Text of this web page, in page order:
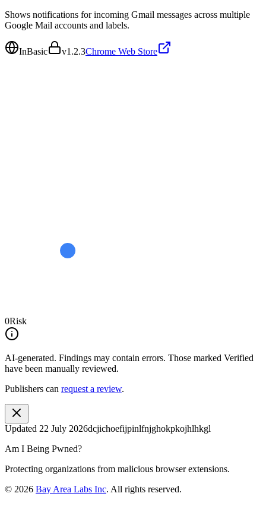
Shows notifications for incoming Gmail messages across multiple
Google Mail accounts and labels.
InBasic v1.2.3Chrome Web Store
0Risk
AI-generated. Findings may contain errors. Those marked Verified
have been manually reviewed.
Publishers can request a review.
Updated 22 July 2026dcjichoefijpinlfnjghokpkojhlhkgl
Am I Being Pwned?
Protecting organizations from malicious browser extensions.
© 2026 Bay Area Labs Inc. All rights reserved.